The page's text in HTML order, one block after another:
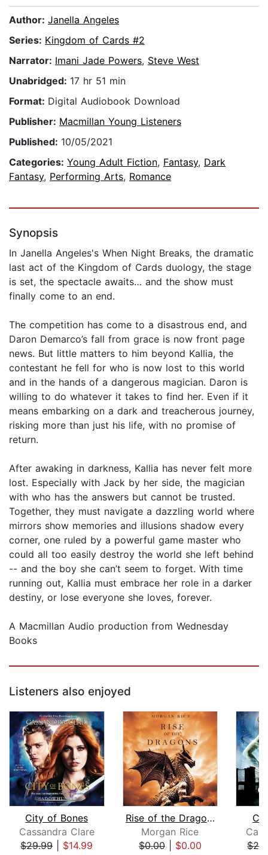
Author: Janella Angeles
Series: Kingdom of Cards #2
Narrator: Imani Jade Powers, Steve West
Unabridged: 17 hr 51 min
Format: Digital Audiobook Download
Publisher: Macmillan Young Listeners
Published: 10/05/2021
Categories: Young Adult Fiction, Fantasy, Dark
Fantasy, Performing Arts, Romance
Synopsis
In Janella Angeles's When Night Breaks, the dramatic
last act of the Kingdom of Cards duology, the stage
is set, the spectacle awaits… and the show must
finally come to an end.
The competition has come to a disastrous end, and
Daron Demarco’s fall from grace is now front page
news. But little matters to him beyond Kallia, the
contestant he fell for who is now lost to this world
and in the hands of a dangerous magician. Daron is
willing to do whatever it takes to find her. Even if it
means embarking on a dark and treacherous journey,
risking more than just his life, with no promise of
return.
After awaking in darkness, Kallia has never felt more
lost. Especially with Jack by her side, the magician
with who has the answers but cannot be trusted.
Together, they must navigate a dazzling world where
mirrors show memories and illusions shadow every
corner, one ruled by a powerful game master who
could all too easily destroy the world she left behind
-- and the boy she can’t seem to forget. With time
running out, Kallia must embrace her role in a darker
destiny, or lose everyone she loves, forever.
A Macmillan Audio production from Wednesday
Books
Listeners also enjoyed
City of Bones
Cassandra Clare
$29.99| $14.99
Rise of the Dragons (Kings and Sorcer...
Morgan Rice
$0.00| $0.00